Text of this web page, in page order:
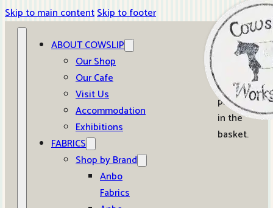
Skip to main contentSkip to footer
ABOUT COWSLIP
Our Shop
Our Cafe
Visit Us
Accommodation
Exhibitions
FABRICS
Shop by Brand
Anbo
Fabrics
0
No
products
in the
basket.